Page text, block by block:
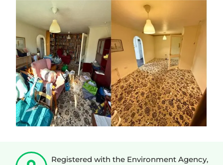
Registered with the Environment Agency,